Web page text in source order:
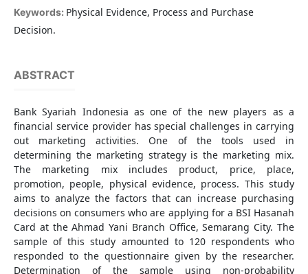
Keywords: Physical Evidence, Process and Purchase
Decision.
ABSTRACT
Bank Syariah Indonesia as one of the new players as a
financial service provider has special challenges in carrying
out marketing activities. One of the tools used in
determining the marketing strategy is the marketing mix.
The marketing mix includes product, price, place,
promotion, people, physical evidence, process. This study
aims to analyze the factors that can increase purchasing
decisions on consumers who are applying for a BSI Hasanah
Card at the Ahmad Yani Branch Office, Semarang City. The
sample of this study amounted to 120 respondents who
responded to the questionnaire given by the researcher.
Determination of the sample using non-probability